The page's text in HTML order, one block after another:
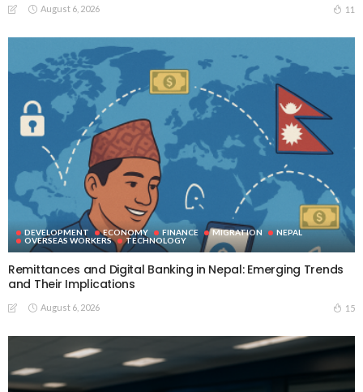
August 6, 2026 11
DEVELOPMENT ECONOMY FINANCE MIGRATION
NEPAL
OVERSEAS WORKERS
TECHNOLOGY
Remittances and Digital Banking in Nepal: Emerging Trends
and Their Implications
August 6, 2026 15